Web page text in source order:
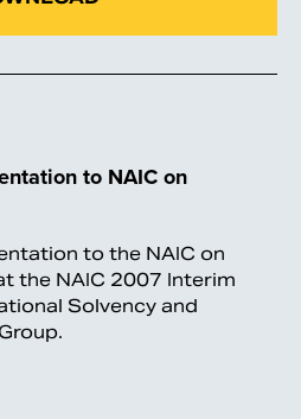
to NAIC on
to the NAIC on
the NAIC 2007 Interim
Solvency and